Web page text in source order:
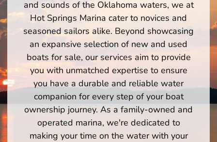
and sounds of the Oklahoma waters, we at
Hot Springs Marina cater to novices and
seasoned sailors alike. Beyond showcasing
an expansive selection of new and used
boats for sale, our services aim to provide
you with unmatched expertise to ensure
you have a durable and reliable water
companion for every step of your boat
ownership journey. As a family-owned and
operated marina, we're dedicated to
making your time on the water with your